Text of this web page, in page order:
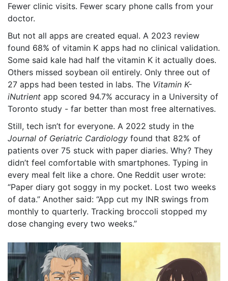
Fewer clinic visits. Fewer scary phone calls from your
doctor.
But not all apps are created equal. A 2023 review
found 68% of vitamin K apps had no clinical validation.
Some said kale had half the vitamin K it actually does.
Others missed soybean oil entirely. Only three out of
27 apps had been tested in labs. The Vitamin K-
iNutrient app scored 94.7% accuracy in a University of
Toronto study - far better than most free alternatives.
Still, tech isn’t for everyone. A 2022 study in the
Journal of Geriatric Cardiology found that 82% of
patients over 75 stuck with paper diaries. Why? They
didn’t feel comfortable with smartphones. Typing in
every meal felt like a chore. One Reddit user wrote:
“Paper diary got soggy in my pocket. Lost two weeks
of data.” Another said: “App cut my INR swings from
monthly to quarterly. Tracking broccoli stopped my
dose changing every two weeks.”